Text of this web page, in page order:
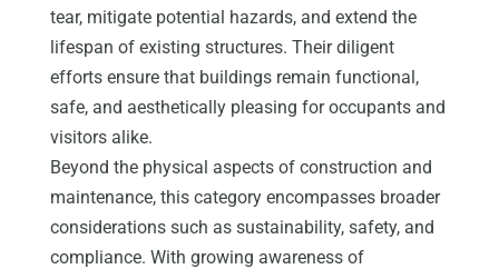
tear, mitigate potential hazards, and extend the
lifespan of existing structures. Their diligent
efforts ensure that buildings remain functional,
safe, and aesthetically pleasing for occupants and
visitors alike.
Beyond the physical aspects of construction and
maintenance, this category encompasses broader
considerations such as sustainability, safety, and
compliance. With growing awareness of